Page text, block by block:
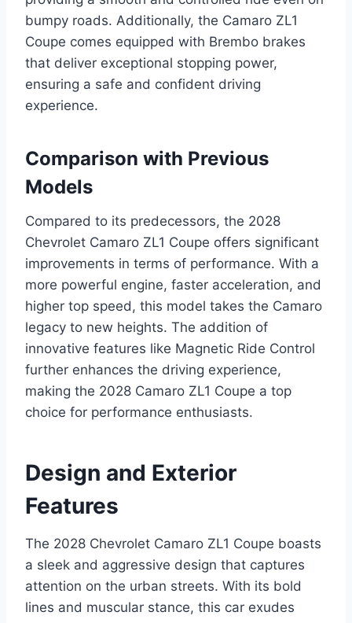
bumpy roads. Additionally, the Camaro ZL1
Coupe comes equipped with Brembo brakes
that deliver exceptional stopping power,
ensuring a safe and confident driving
experience.
Comparison with Previous
Models
Compared to its predecessors, the 2028
Chevrolet Camaro ZL1 Coupe offers significant
improvements in terms of performance. With a
more powerful engine, faster acceleration, and
higher top speed, this model takes the Camaro
legacy to new heights. The addition of
innovative features like Magnetic Ride Control
further enhances the driving experience,
making the 2028 Camaro ZL1 Coupe a top
choice for performance enthusiasts.
Design and Exterior
Features
The 2028 Chevrolet Camaro ZL1 Coupe boasts
a sleek and aggressive design that captures
attention on the urban streets. With its bold
lines and muscular stance, this car exudes